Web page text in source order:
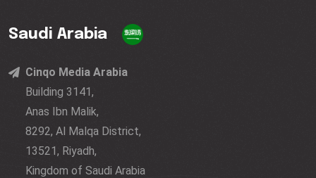
Saudi Arabia
Cinqo Media Arabia
Building 3141,
Anas Ibn Malik,
8292, Al Malqa District,
13521, Riyadh,
Kingdom of Saudi Arabia